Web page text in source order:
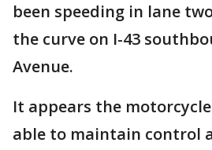
been speeding in lane
the curve on I-43
Avenue.
It appears the
able to maintain control